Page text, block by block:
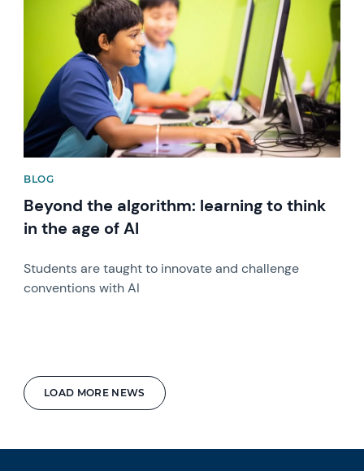
LOAD MORE NEWS
BLOG
Beyond the algorithm: learning to think
in the age of AI
Students are taught to innovate and challenge
conventions with AI